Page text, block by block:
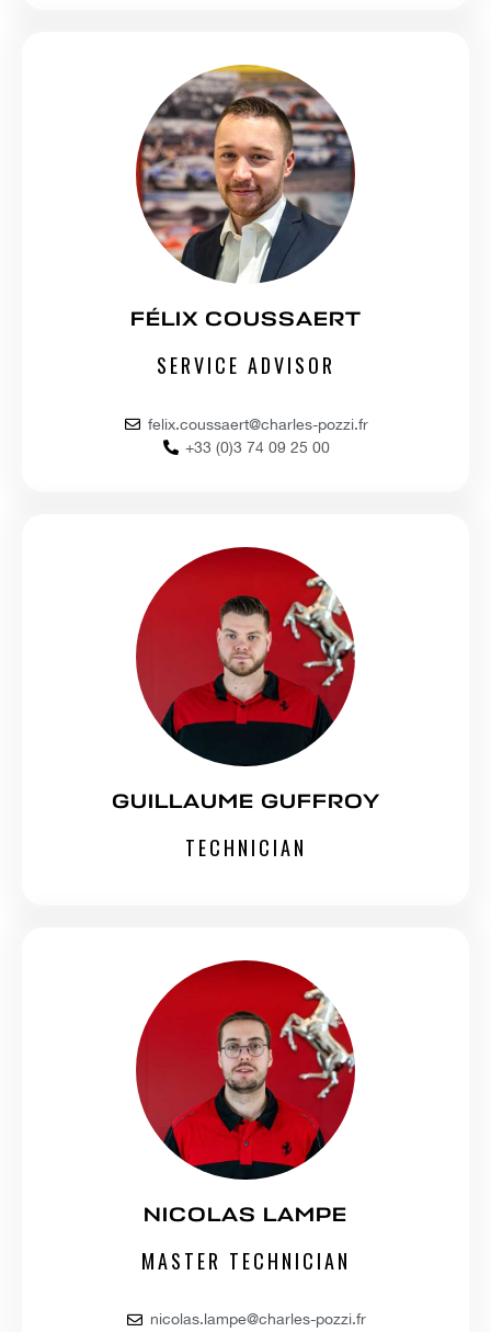
FÉLIX COUSSAERT
SERVICE ADVISOR
felix.coussaert@charles-pozzi.fr
+33 (0)3 74 09 25 00
GUILLAUME GUFFROY
TECHNICIAN
NICOLAS LAMPE
MASTER TECHNICIAN
nicolas.lampe@charles-pozzi.fr